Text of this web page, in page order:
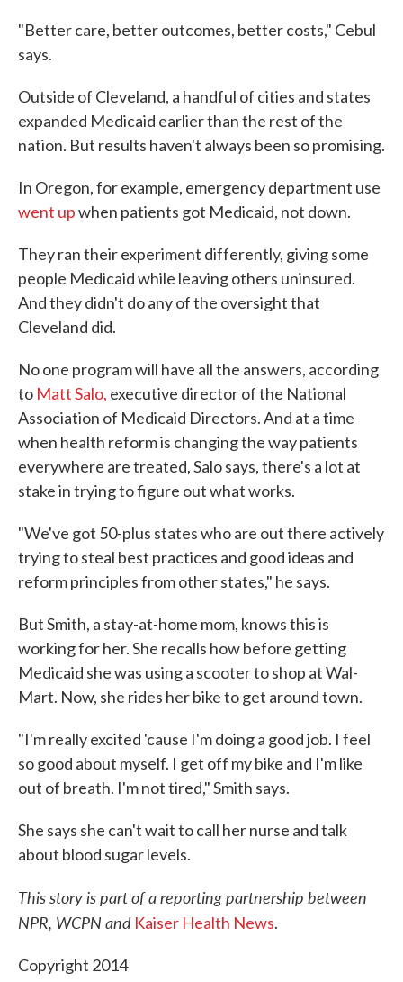
"Better care, better outcomes, better costs," Cebul
says.
Outside of Cleveland, a handful of cities and states
expanded Medicaid earlier than the rest of the
nation. But results haven't always been so promising.
In Oregon, for example, emergency department use
went upwhen patients got Medicaid, not down.
They ran their experiment differently, giving some
people Medicaid while leaving others uninsured.
And they didn't do any of the oversight that
Cleveland did.
No one program will have all the answers, according
to Matt Salo, executive director of the National
Association of Medicaid Directors. And at a time
when health reform is changing the way patients
everywhere are treated, Salo says, there's a lot at
stake in trying to figure out what works.
"We've got 50-plus states who are out there actively
trying to steal best practices and good ideas and
reform principles from other states," he says.
But Smith, a stay-at-home mom, knows this is
working for her. She recalls how before getting
Medicaid she was using a scooter to shop at Wal-
Mart. Now, she rides her bike to get around town.
"I'm really excited 'cause I'm doing a good job. I feel
so good about myself. I get off my bike and I'm like
out of breath. I'm not tired," Smith says.
She says she can't wait to call her nurse and talk
about blood sugar levels.
This story is part of a reporting partnership between
NPR, WCPN and Kaiser Health News.
Copyright 2014